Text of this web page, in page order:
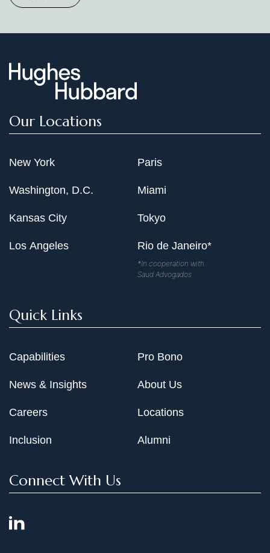
Our Locations
New York
Washington, D.C.
Kansas City
Los Angeles
Paris
Miami
Tokyo
Rio de Janeiro*
*In cooperation with
Saud Advogados
Quick Links
Capabilities
News & Insights
Careers
Inclusion
Pro Bono
About Us
Locations
Alumni
Connect With Us